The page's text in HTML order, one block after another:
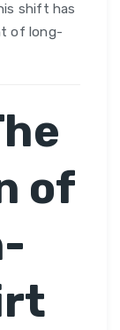
shift has
of long-
of